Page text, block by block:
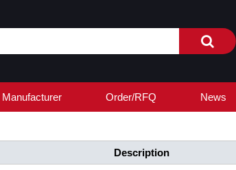
Manufacturer Order/RFQ News
Description